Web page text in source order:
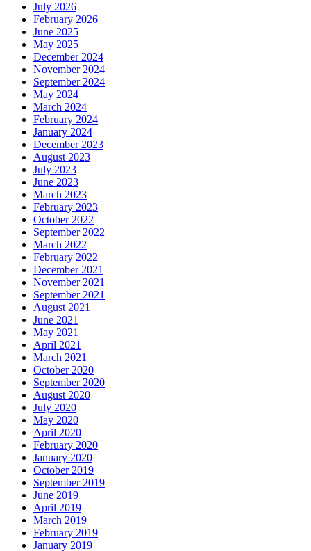
July 2026
February 2026
June 2025
May 2025
December 2024
November 2024
September 2024
May 2024
March 2024
February 2024
January 2024
December 2023
August 2023
July 2023
June 2023
March 2023
February 2023
October 2022
September 2022
March 2022
February 2022
December 2021
November 2021
September 2021
August 2021
June 2021
May 2021
April 2021
March 2021
October 2020
September 2020
August 2020
July 2020
May 2020
April 2020
February 2020
January 2020
October 2019
September 2019
June 2019
April 2019
March 2019
February 2019
January 2019